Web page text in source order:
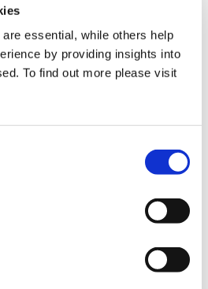
essential, while others help
by providing insights into
To find out more please visit
be limited to specific times,
opening hours. Signage at
indicate these times. For pre-
and contract terms can
Traffic (BOAT)?
compulsory adoption of
prolonged usage
This imposes severe
such as ensuring free-